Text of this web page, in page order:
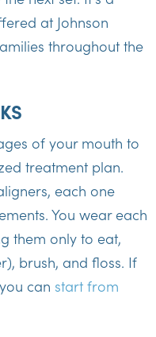
at Johnson
throughout the
of your mouth to
treatment plan.
each one
You wear each
them only to eat,
brush, and floss. If
can start from